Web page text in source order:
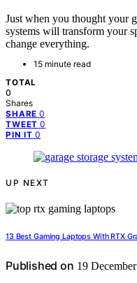
Just when you thought your
systems will transform your
change everything.
15 minute read
TOTAL
0
Shares
SHARE 0
TWEET 0
PIN IT 0
UP NEXT
13 Best Gaming Laptops With RTX
Published on 19